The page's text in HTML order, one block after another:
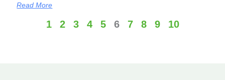
Read More
1 2 3 4 5 6 7 8 9 10